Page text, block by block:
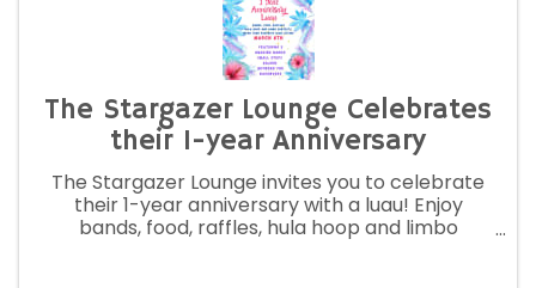
The Stargazer Lounge Celebrates
their 1-year Anniversary
The Stargazer Lounge invites you to celebrate
their 1-year anniversary with a luau! Enjoy
bands, food, raffles, hula hoop and limbo